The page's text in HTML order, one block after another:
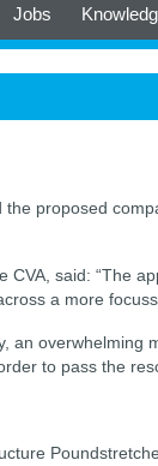
Jobs
proposed
said: “The
a more
an overwhelming
to pass the